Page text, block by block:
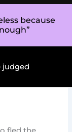
because
judged